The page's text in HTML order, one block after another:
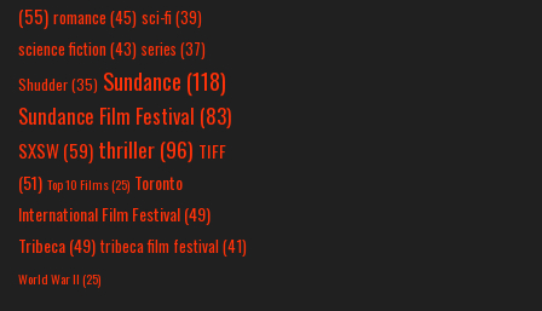
(55) romance(45) sci-fi (39)
science fiction(43) series (37)
Shudder(35) Sundance (118)
Sundance Film Festival (83)
SXSW(59) thriller(96) TIFF
(51) Top 10 Films(25) Toronto
International Film Festival(49)
Tribeca(49) tribeca film festival(41)
World War II(25)